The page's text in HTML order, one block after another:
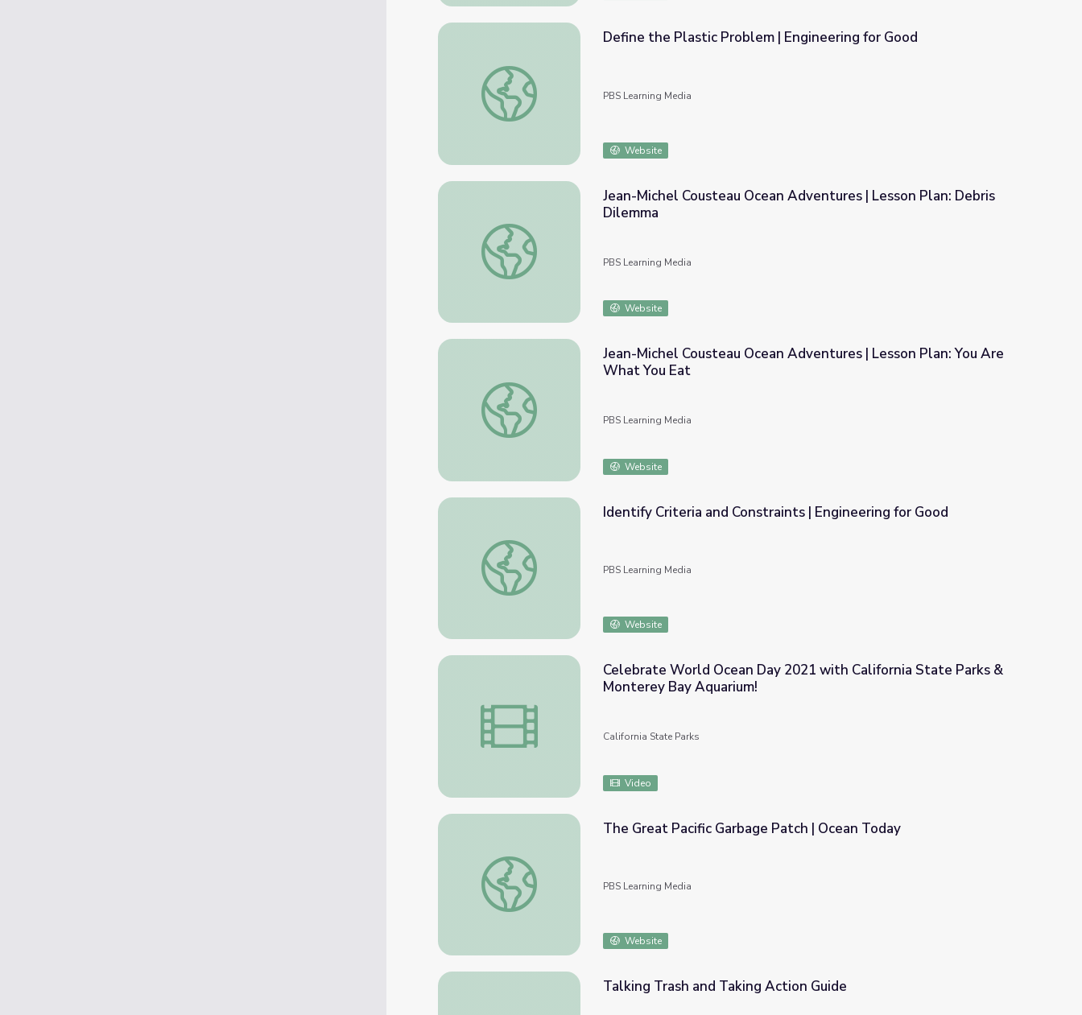
Define the Plastic Problem | Engineering for Good
Define the Plastic Problem | Engineering for Good
PBS Learning Media
Website
Jean-Michel Cousteau Ocean Adventures | Lesson Plan: Debris Dilemma
Jean-Michel Cousteau Ocean Adventures | Lesson Plan: Debris
Dilemma
PBS Learning Media
Website
Jean-Michel Cousteau Ocean Adventures | Lesson Plan: You Are What You Eat
Jean-Michel Cousteau Ocean Adventures | Lesson Plan: You Are
What You Eat
PBS Learning Media
Website
Identify Criteria and Constraints | Engineering for Good
Identify Criteria and Constraints | Engineering for Good
PBS Learning Media
Website
Celebrate World Ocean Day 2021 with California State Parks & Monterey Bay Aquarium!
Celebrate World Ocean Day 2021 with California State Parks &
Monterey Bay Aquarium!
California State Parks
Video
The Great Pacific Garbage Patch | Ocean Today
The Great Pacific Garbage Patch | Ocean Today
PBS Learning Media
Website
Talking Trash and Taking Action Guide